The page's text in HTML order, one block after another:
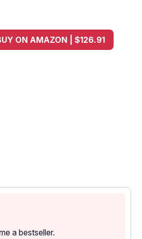
ON AMAZON | $126.91
a bestseller.